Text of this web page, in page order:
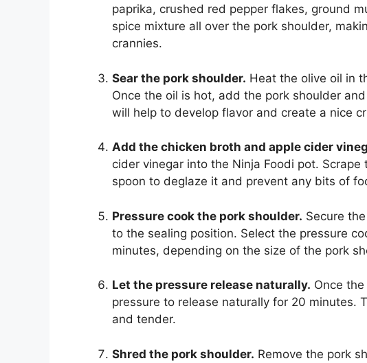
paprika, crushed red pepper flakes, ground
spice mixture all over the pork shoulder,
crannies.
Sear the pork shoulder. Heat the olive oil in
Once the oil is hot, add the pork shoulder
will help to develop flavor and create a nice
Add the chicken broth and apple cider
cider vinegar into the Ninja Foodi pot.
spoon to deglaze it and prevent any bits of
Pressure cook the pork shoulder. Secure
to the sealing position. Select the pressure
minutes, depending on the size of the pork
Let the pressure release naturally. Once
pressure to release naturally for 20 minutes.
and tender.
Shred the pork shoulder. Remove the pork